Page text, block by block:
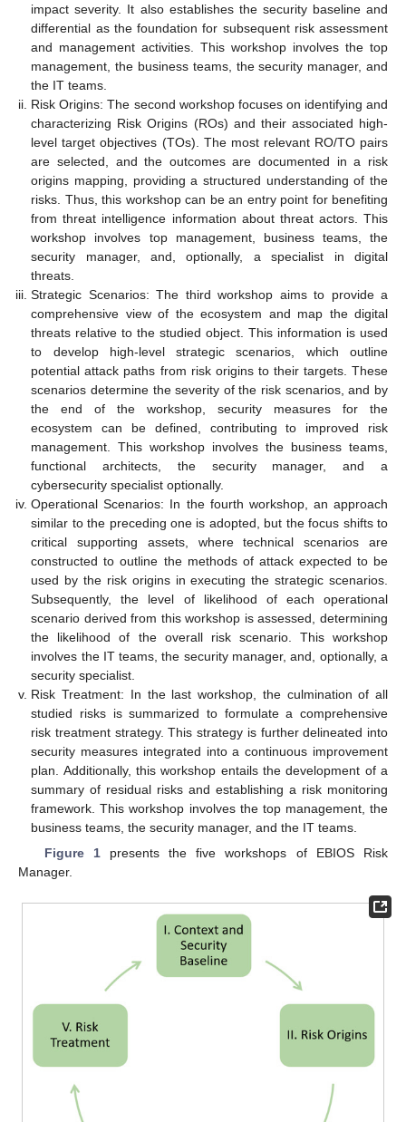
impact severity. It also establishes the security baseline and
differential as the foundation for subsequent risk assessment
and management activities. This workshop involves the top
management, the business teams, the security manager, and
the IT teams.
Risk Origins: The second workshop focuses on identifying and
characterizing Risk Origins (ROs) and their associated high-
level target objectives (TOs). The most relevant RO/TO pairs
are selected, and the outcomes are documented in a risk
origins mapping, providing a structured understanding of the
risks. Thus, this workshop can be an entry point for benefiting
from threat intelligence information about threat actors. This
workshop involves top management, business teams, the
security manager, and, optionally, a specialist in digital
threats.
Strategic Scenarios: The third workshop aims to provide a
comprehensive view of the ecosystem and map the digital
threats relative to the studied object. This information is used
to develop high-level strategic scenarios, which outline
potential attack paths from risk origins to their targets. These
scenarios determine the severity of the risk scenarios, and by
the end of the workshop, security measures for the
ecosystem can be defined, contributing to improved risk
management. This workshop involves the business teams,
functional architects, the security manager, and a
cybersecurity specialist optionally.
Operational Scenarios: In the fourth workshop, an approach
similar to the preceding one is adopted, but the focus shifts to
critical supporting assets, where technical scenarios are
constructed to outline the methods of attack expected to be
used by the risk origins in executing the strategic scenarios.
Subsequently, the level of likelihood of each operational
scenario derived from this workshop is assessed, determining
the likelihood of the overall risk scenario. This workshop
involves the IT teams, the security manager, and, optionally, a
security specialist.
Risk Treatment: In the last workshop, the culmination of all
studied risks is summarized to formulate a comprehensive
risk treatment strategy. This strategy is further delineated into
security measures integrated into a continuous improvement
plan. Additionally, this workshop entails the development of a
summary of residual risks and establishing a risk monitoring
framework. This workshop involves the top management, the
business teams, the security manager, and the IT teams.
Figure 1presents the five workshops of EBIOS Risk
Manager.